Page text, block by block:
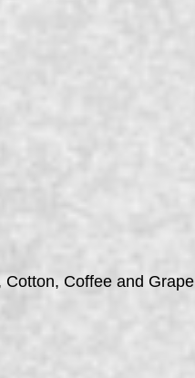
Cotton, Coffee and Grape